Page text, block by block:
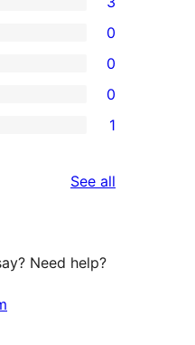
0
0
0
1
See all
Need help?